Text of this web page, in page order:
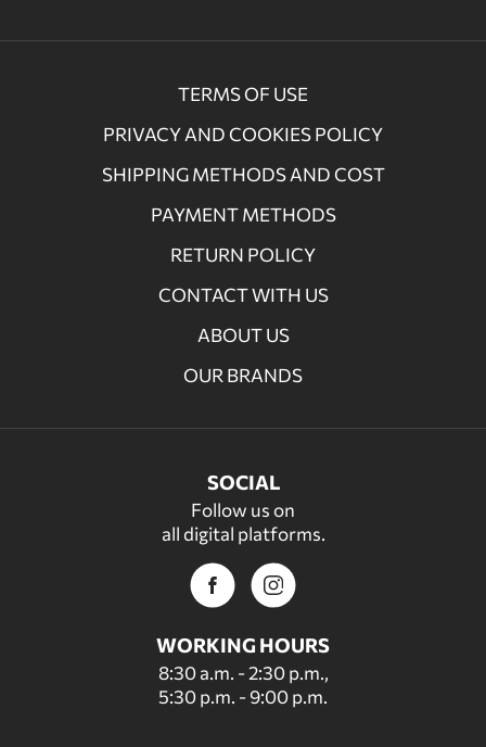
TERMS OF USE
PRIVACY AND COOKIES POLICY
SHIPPING METHODS AND COST
PAYMENT METHODS
RETURN POLICY
CONTACT WITH US
ABOUT US
OUR BRANDS
SOCIAL
Follow us on
all digital platforms.
WORKING HOURS
8:30 a.m. - 2:30 p.m.,
5:30 p.m. - 9:00 p.m.